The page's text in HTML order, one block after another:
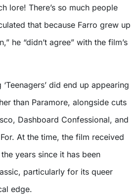
lore! There’s so much people
that because Farro grew up
he “didn’t agree” with the film’s
did end up appearing
than Paramore, alongside cuts
Dashboard Confessional, and
At the time, the film received
years since it has been
particularly for its queer
edge.